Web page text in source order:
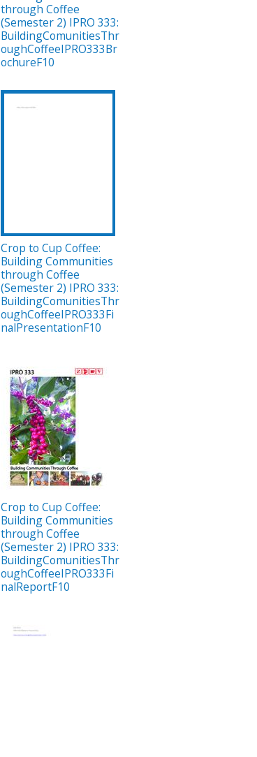
through Coffee
(Semester 2) IPRO 333:
BuildingComunitiesThr
oughCoffeeIPRO333Br
ochureF10
Crop to Cup Coffee:
Building Communities
through Coffee
(Semester 2) IPRO 333:
BuildingComunitiesThr
oughCoffeeIPRO333Fi
nalPresentationF10
Crop to Cup Coffee:
Building Communities
through Coffee
(Semester 2) IPRO 333:
BuildingComunitiesThr
oughCoffeeIPRO333Fi
nalReportF10